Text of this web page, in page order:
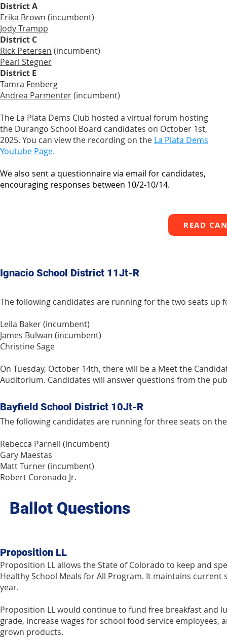
District A
Erika Brown (incumbent)
Jody Trampp
District C
Rick Petersen (incumbent)
Pearl Stegner
District E
Tamra Fenberg
Andrea Parmenter(incumbent)
The La Plata Dems Club hosted a virtual forum hosting
the Durango School Board candidates on October 1st,
2025. You can view the recording on the La Plata Dems
Youtube Page.
We also sent a questionnaire via email for candidates,
encouraging responses between 10/2-10/14.
READ
Ignacio School District 11Jt-R
The following candidates are running for the two seats
Leila Baker (incumbent)
James Bulwan (incumbent)
Christine Sage
On Tuesday, October 14th, there will be a Meet the
Auditorium. Candidates will answer questions from the
Bayfield School District 10Jt-R
The following candidates are running for three seats on
Rebecca Parnell (incumbent)
Gary Maestas
Matt Turner (incumbent)
Robert Coronado Jr.
Ballot Questions
Proposition LL
Proposition LL allows the State of Colorado to keep and
Healthy School Meals for All Program. It maintains
year.
Proposition LL would continue to fund free breakfast
grade, increase wages for school food service
grown products.